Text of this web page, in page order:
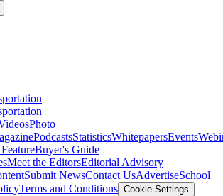
Photo
PodcastsStatisticsWhitepapersEvents
Buyer's Guide
Meet the EditorsEditorial Advisory
Submit NewsContact UsAdvertiseSchool
Terms and Conditions Cookie Settings